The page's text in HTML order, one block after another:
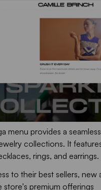
menu provides a
collections. It
rings, and earrings.
to their best sellers, new
store's premium offerings